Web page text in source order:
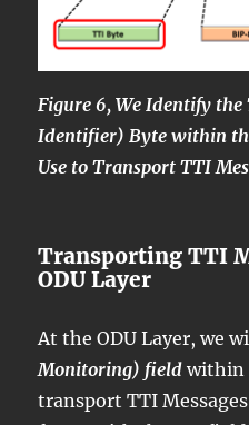
Figure 6, We Identify
Identifier) Byte within
Use to Transport TTI
Transporting TTI
ODU Layer
At the ODU Layer, we
Monitoring) field within
transport TTI